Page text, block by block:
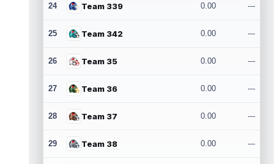
24 Team 339 0.00 ---
25 Team 342 0.00 ---
26 Team 35 0.00 ---
27 Team 36 0.00 ---
28 Team 37 0.00 ---
29 Team 38 0.00 ---